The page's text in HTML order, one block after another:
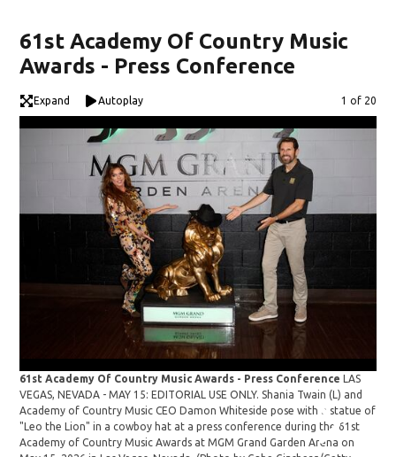
61st Academy Of Country Music
Awards - Press Conference
Expand Autoplay Image
1 of 20
61st Academy Of Country Music Awards - Press Conference
LAS
VEGAS, NEVADA - MAY 15: EDITORIAL USE ONLY. Shania Twain (L) and
Academy of Country Music CEO Damon Whiteside pose with a statue of
"Leo the Lion" in a cowboy hat at a press conference during the 61st
Academy of Country Music Awards at MGM Grand Garden Arena on